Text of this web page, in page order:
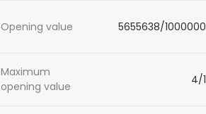
Opening value 5655638/1000000
Maximum
opening value
4/1